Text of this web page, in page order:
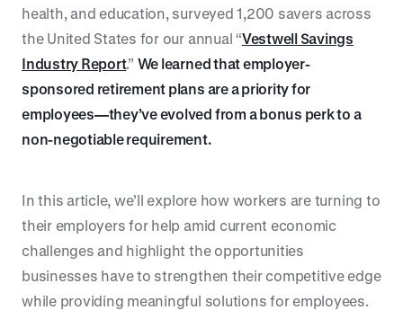
health, and education, surveyed 1,200 savers across
the United States for our annual “Vestwell Savings
Industry Report.” We learned that employer-
sponsored retirement plans are a priority for
employees—they’ve evolved from a bonus perk to a
non-negotiable requirement.
In this article, we’ll explore how workers are turning to
their employers for help amid current economic
challenges and highlight the opportunities
businesses have to strengthen their competitive edge
while providing meaningful solutions for employees.